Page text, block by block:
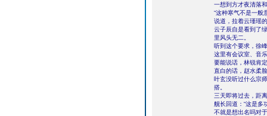
一想到方才夜清落
“这种寒气不是一般
说道，拉着云瑾瑶
云子辰自是看到了
里风头无二。
听到这个要求，徐
这里有会议室、音
要能说话，林锐肯
直白的话，赵水柔
叶玄没听过什么宗
搭。
三天即将过去，距
舰长回道：“这是多
不就是想出名吗对